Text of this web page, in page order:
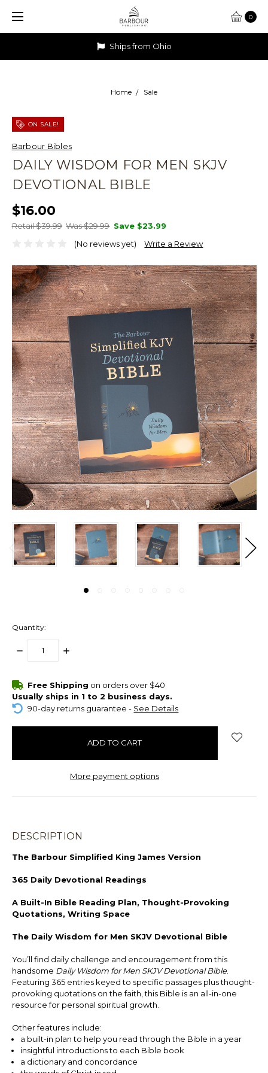
0
Ships from Ohio
Home Sale
ON SALE!
Barbour Bibles
DAILY WISDOM FOR MEN SKJV
DEVOTIONAL BIBLE
$16.00
Retail $39.99 Was $29.99 Save $23.99
(No reviews yet)
Write a Review
Quantity:
DECREASE
INCREASE
items
in
stock
Free Shipping on orders over $40
Usually ships in 1 to 2 business days.
90-day returns guarantee - See Details
More payment options
DESCRIPTION
The Barbour Simplified King James Version
365 Daily Devotional Readings
A Built-In Bible Reading Plan, Thought-Provoking
Quotations, Writing Space
The Daily Wisdom for Men SKJV Devotional Bible
You’ll find daily challenge and encouragement from this
handsome Daily Wisdom for Men SKJV Devotional Bible.
Featuring 365 entries keyed to specific passages plus thought-
provoking quotations on the faith, this Bible is an all-in-one
resource for personal spiritual growth.
Other features include:
a built-in plan to help you read through the Bible in a year
insightful introductions to each Bible book
a dictionary and concordance